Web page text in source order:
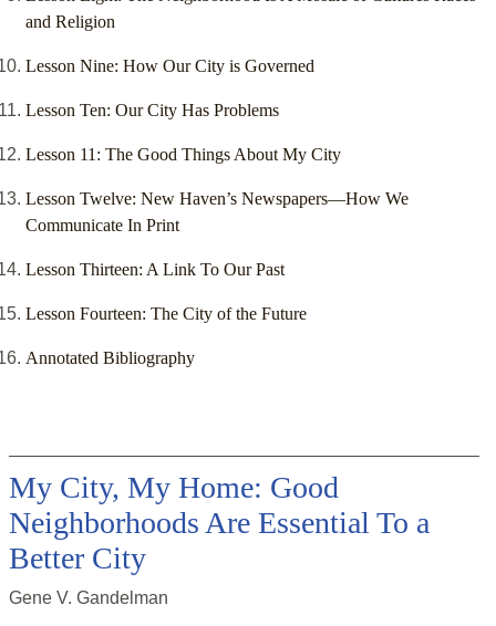
and Religion
Lesson Nine: How Our City is Governed
Lesson Ten: Our City Has Problems
Lesson 11: The Good Things About My City
Lesson Twelve: New Haven’s Newspapers—How We
Communicate In Print
Lesson Thirteen: A Link To Our Past
Lesson Fourteen: The City of the Future
Annotated Bibliography
My City, My Home: Good
Neighborhoods Are Essential To a
Better City
Gene V. Gandelman